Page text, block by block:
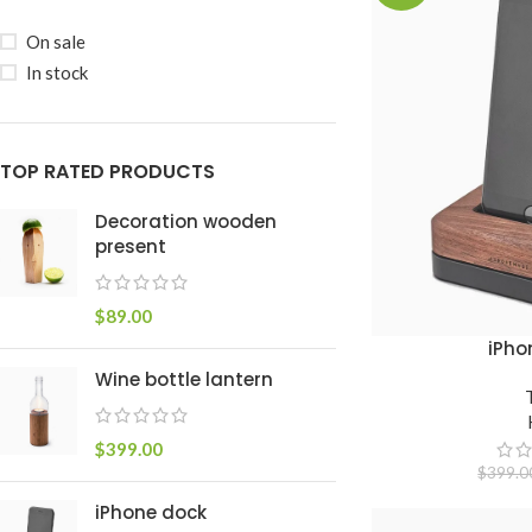
On sale
In stock
TOP RATED PRODUCTS
Decoration wooden
present
$89.00
Wine bottle lantern
$399.00
iPhone dock
ADICIONAR AO
$